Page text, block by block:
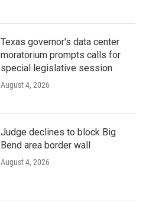
Texas governor's data center
moratorium prompts calls for
special legislative session
August 4, 2026
Judge declines to block Big
Bend area border wall
August 4, 2026